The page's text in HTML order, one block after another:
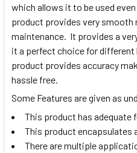
which allows it to be used
product provides very smooth
maintenance. It provides a
it a perfect choice for
product provides accuracy
hassle free.
Some Features are given as
This product has adequate
This product encapsulates
There are multiple